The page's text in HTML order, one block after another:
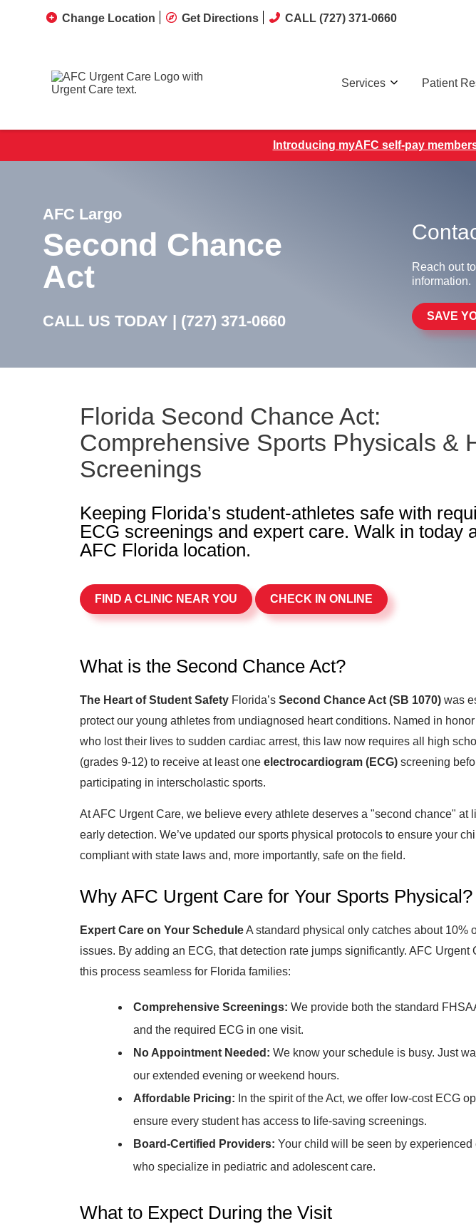
Change Location Get Directions CALL (727) 371-0660
Services Patient
Introducing myAFC self-pay
AFC Largo
Second Chance
Act
CALL US TODAY | (727) 371-0660
Reach out
information.
SAVE
Florida Second Chance Act:
Comprehensive Sports Physicals &
Screenings
Keeping Florida’s student-athletes safe with
ECG screenings and expert care. Walk in today
AFC Florida location.
FIND A CLINIC NEAR YOU CHECK IN ONLINE
What is the Second Chance Act?
The Heart of Student Safety Florida’s Second Chance Act (SB 1070) was
protect our young athletes from undiagnosed heart conditions. Named in
who lost their lives to sudden cardiac arrest, this law now requires all high
(grades 9-12) to receive at least one electrocardiogram (ECG) screening
participating in interscholastic sports.
At AFC Urgent Care, we believe every athlete deserves a "second chance" at
early detection. We’ve updated our sports physical protocols to ensure your
compliant with state laws and, more importantly, safe on the field.
Why AFC Urgent Care for Your Sports Physical?
Expert Care on Your ScheduleA standard physical only catches about 10%
issues. By adding an ECG, that detection rate jumps significantly. AFC Urgent
this process seamless for Florida families:
Comprehensive Screenings: We provide both the standard
and the required ECG in one visit.
No Appointment Needed: We know your schedule is busy. Just
our extended evening or weekend hours.
Affordable Pricing: In the spirit of the Act, we offer low-cost ECG
ensure every student has access to life-saving screenings.
Board-Certified Providers: Your child will be seen by
who specialize in pediatric and adolescent care.
What to Expect During the Visit